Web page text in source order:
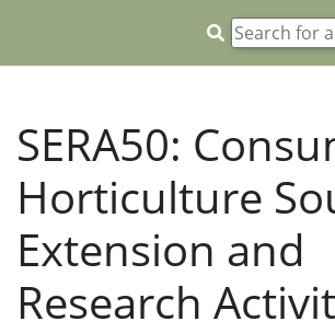
SERA50:
Horticulture
Extension and
Research